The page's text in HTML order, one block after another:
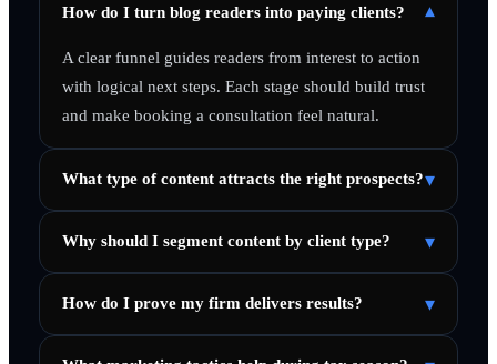
How do I turn blog readers into paying clients? ▾
A clear funnel guides readers from interest to action
with logical next steps. Each stage should build trust
and make booking a consultation feel natural.
What type of content attracts the right prospects?▾
Why should I segment content by client type? ▾
How do I prove my firm delivers results? ▾